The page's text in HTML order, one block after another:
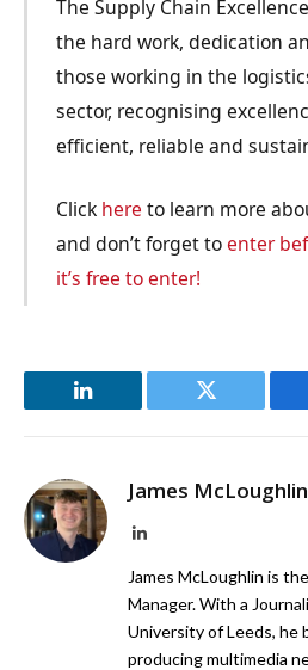
The Supply Chain
the hard work, dedication
those working in the
sector, recognising
efficient, reliable and
Click here to learn more
and don’t forget toenter
it’s free to enter!
LinkedIn Twitter
James McLoughlin
LinkedIn
James McLoughlin is
Manager. With a
University of Leeds, he
producing multimedia